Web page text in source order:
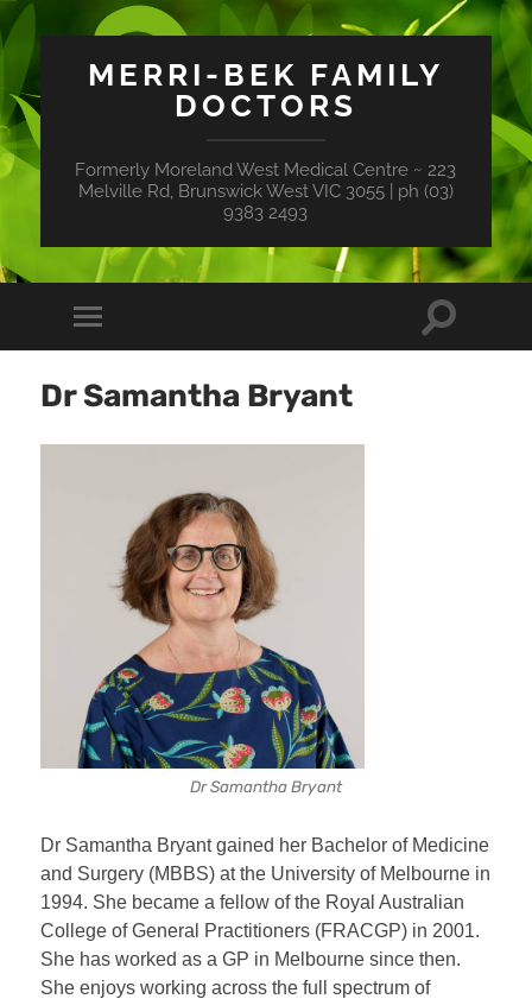
MERRI-BEK FAMILY
DOCTORS
Formerly Moreland West Medical Centre ~ 223
Melville Rd, Brunswick West VIC 3055 | ph (03)
9383 2493
Toggle
mobile
Toggle
Dr Samantha Bryant
Dr Samantha Bryant
Dr Samantha Bryant gained her Bachelor of Medicine
and Surgery (MBBS) at the University of Melbourne in
1994. She became a fellow of the Royal Australian
College of General Practitioners (FRACGP) in 2001.
She has worked as a GP in Melbourne since then.
She enjoys working across the full spectrum of